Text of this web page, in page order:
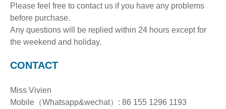
Please feel free to contact us if you have any problems
before purchase.
Any questions will be replied within 24 hours except for
the weekend and holiday.
CONTACT
Miss Vivien
Mobile（Whatsapp&wechat）: 86 155 1296 1193